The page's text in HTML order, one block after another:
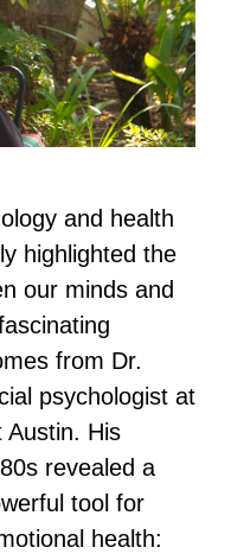
and health
highlighted the
our minds and
from Dr.
psychologist at
Austin. His
revealed a
tool for
health: